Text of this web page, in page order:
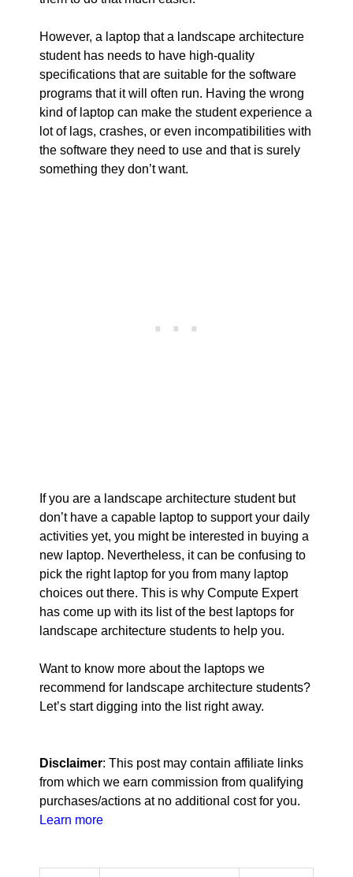
However, a laptop that a landscape architecture
student has needs to have high-quality
specifications that are suitable for the software
programs that it will often run. Having the wrong
kind of laptop can make the student experience a
lot of lags, crashes, or even incompatibilities with
the software they need to use and that is surely
something they don’t want.
If you are a landscape architecture student but
don’t have a capable laptop to support your daily
activities yet, you might be interested in buying a
new laptop. Nevertheless, it can be confusing to
pick the right laptop for you from many laptop
choices out there. This is why Compute Expert
has come up with its list of the best laptops for
landscape architecture students to help you.
Want to know more about the laptops we
recommend for landscape architecture students?
Let’s start digging into the list right away.
Disclaimer: This post may contain affiliate links
from which we earn commission from qualifying
purchases/actions at no additional cost for you.
Learn more